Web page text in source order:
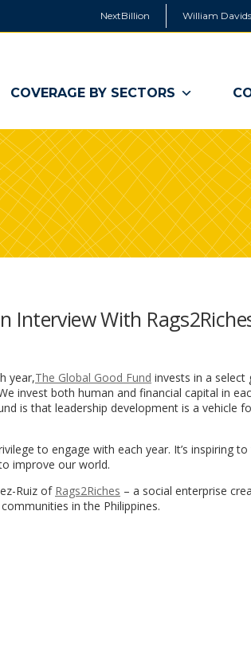
NextBillion William
COVERAGE BY SECTORS
Interview With
year,The Global Good Fund invests in a select
invest both human and financial capital in
is that leadership development is a vehicle
to engage with each year. It’s inspiring
improve our world.
Ruiz of Rags2Riches – a social enterprise
in the Philippines.